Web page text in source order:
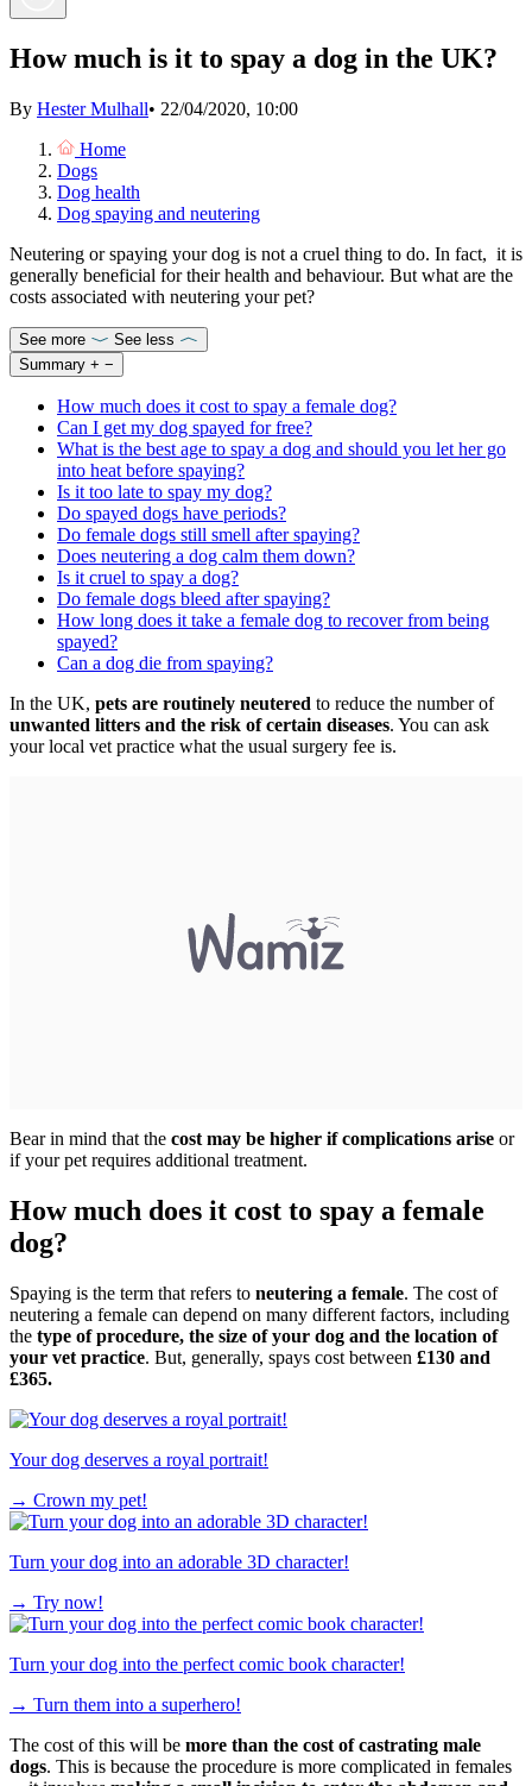
How much is it to spay a dog in the UK?
By Hester Mulhall• 22/04/2020, 10:00
Home
Dogs
Dog health
Dog spaying and neutering
Neutering or spaying your dog is not a cruel thing to do. In fact, it is
generally beneficial for their health and behaviour. But what are the
costs associated with neutering your pet?
See more
See less
Summary + −
How much does it cost to spay a female dog?
Can I get my dog spayed for free?
What is the best age to spay a dog and should you let her go
into heat before spaying?
Is it too late to spay my dog?
Do spayed dogs have periods?
Do female dogs still smell after spaying?
Does neutering a dog calm them down?
Is it cruel to spay a dog?
Do female dogs bleed after spaying?
How long does it take a female dog to recover from being
spayed?
Can a dog die from spaying?
In the UK, pets are routinely neutered to reduce the number of
unwanted litters and the risk of certain diseases. You can ask
your local vet practice what the usual surgery fee is.
Bear in mind that the cost may be higher if complications arise or
if your pet requires additional treatment.
How much does it cost to spay a female
dog?
Spaying is the term that refers to neutering a female. The cost of
neutering a female can depend on many different factors, including
the type of procedure, the size of your dog and the location of
your vet practice. But, generally, spays cost between £130 and
£365.
Your dog deserves a royal portrait!
→ Crown my pet!
Turn your dog into an adorable 3D character!
→ Try now!
Turn your dog into the perfect comic book character!
→ Turn them into a superhero!
The cost of this will be more than the cost of castrating male
dogs. This is because the procedure is more complicated in females